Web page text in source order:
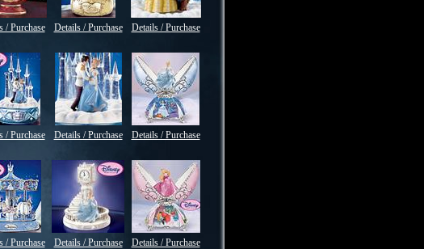
/ Purchase Details / Purchase Details / Purchase
/ Purchase Details / Purchase Details / Purchase
/ Purchase Details / Purchase Details / Purchase